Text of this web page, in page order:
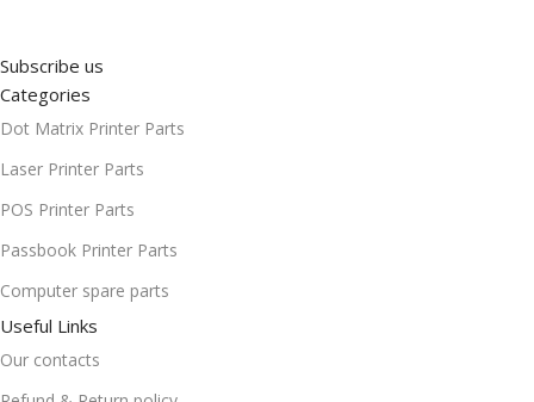
Subscribe us
Categories
Dot Matrix Printer Parts
Laser Printer Parts
POS Printer Parts
Passbook Printer Parts
Computer spare parts
Useful Links
Our contacts